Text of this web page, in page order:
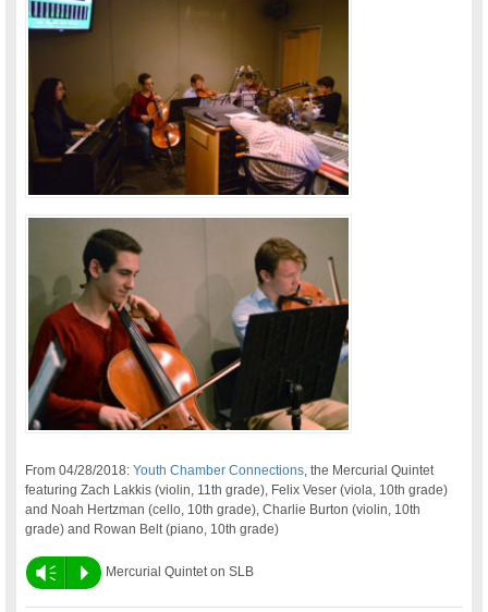
From 04/28/2018:Youth Chamber Connections , the Mercurial Quintet
featuring Zach Lakkis (violin, 11th grade), Felix Veser (viola, 10th grade)
and Noah Hertzman (cello, 10th grade), Charlie Burton (violin, 10th
grade) and Rowan Belt (piano, 10th grade)
Vm P Mercurial Quintet on SLB